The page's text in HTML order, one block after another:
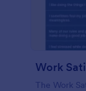
Work
The Work